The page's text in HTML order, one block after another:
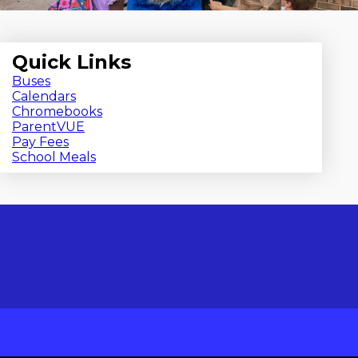
Quick Links
Buses
Calendars
Chromebooks
ParentVUE
Pay Fees
School Meals